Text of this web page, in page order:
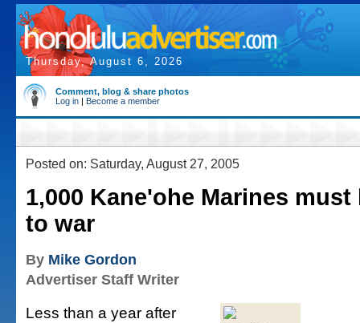
Thursday, August 6, 2026
Comment, blog & share photos
Log in | Become a member
Posted on: Saturday, August 27, 2005
1,000 Kane'ohe Marines must
to war
By Mike Gordon
Advertiser Staff Writer
Less than a year after